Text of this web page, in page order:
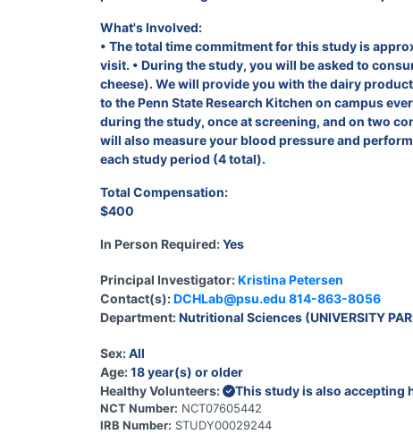
What's Involved:
• The total time commitment for this study is
visit. • During the study, you will be asked to
cheese). We will provide you with the dairy
to the Penn State Research Kitchen on campus
during the study, once at screening, and on two
will also measure your blood pressure and
each study period (4 total).
Total Compensation:
$400
In Person Required:Yes
Principal Investigator:Kristina Petersen
Contact(s):DCHLab@psu.edu 814-863-8056
Department:Nutritional Sciences (UNIVERSITY
Sex:All
Age:18 year(s) or older
Healthy Volunteers:
This study is also accepting
NCT Number: NCT07605442
IRB Number: STUDY00029244